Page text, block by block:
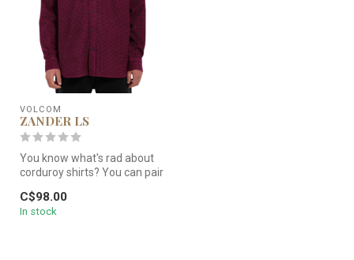
VOLCOM
ZANDER LS
You know what's rad about
corduroy shirts? You can pair
C$98.00
In stock